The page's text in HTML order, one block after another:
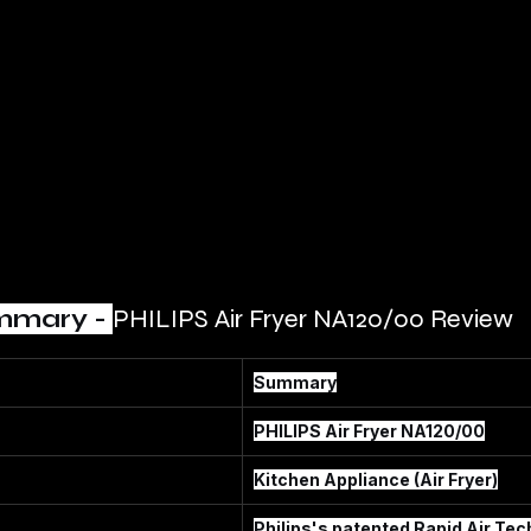
- PHILIPS Air Fryer NA120/00 Review
Summary
PHILIPS Air Fryer NA120/00
Kitchen Appliance (Air Fryer)